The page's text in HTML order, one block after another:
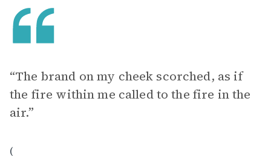
“The brand on my cheek scorched, as if
the fire within me called to the fire in the
air.”
(